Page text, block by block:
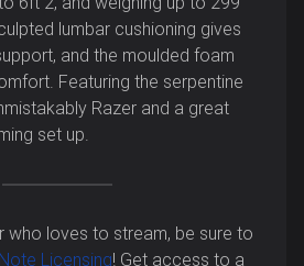
lumbar cushioning gives
and the moulded foam
Featuring the serpentine
Razer and a great
set up.
who loves to stream, be sure to
Licensing! Get access to a